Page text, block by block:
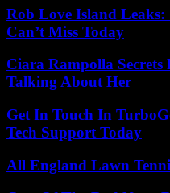
Rob Love Island Leaks:
Can’t Miss Today
Ciara Rampolla Secrets
Talking About Her
Get In Touch In
Tech Support Today
All England Lawn